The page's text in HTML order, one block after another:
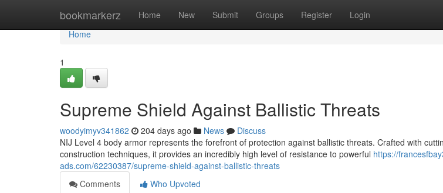
bookmarkerz Home New Submit Groups Register Login
Home
Home
1
Supreme Shield Against Ballistic Threats
woodyimyv341862 204 days ago News
Discuss
NIJ Level 4 body armor represents the forefront of protection against ballistic threats. Crafted with
construction techniques, it provides an incredibly high level of resistance to powerful https://
ads.com/62230387/supreme-shield-against-ballistic-threats
Comments
Who Upvoted